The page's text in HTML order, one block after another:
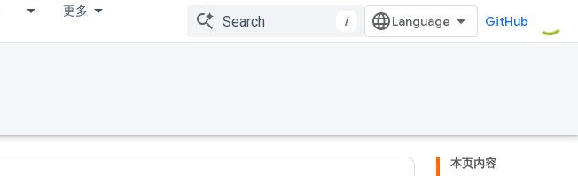
更多
/ GitHub
本页内容